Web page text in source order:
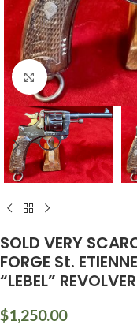
Click to enlarge
SOLD VERY
FORGE St.
“LEBEL”
$1,250.00